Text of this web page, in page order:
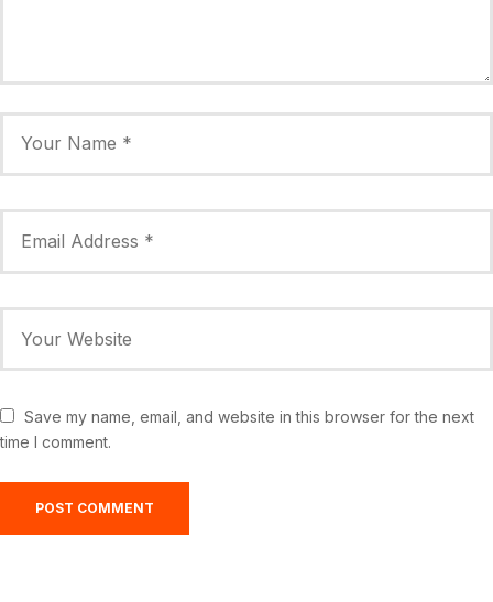
Save my name, email, and website in this browser for the next
time I comment.